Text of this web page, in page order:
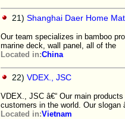
21) Shanghai Daer Home
Our team specializes in bamboo
marine deck, wall panel, all of the
Located in:China
22) VDEX., JSC
VDEX., JSC â€“ Our main
customers in the world. Our
Located in:Vietnam